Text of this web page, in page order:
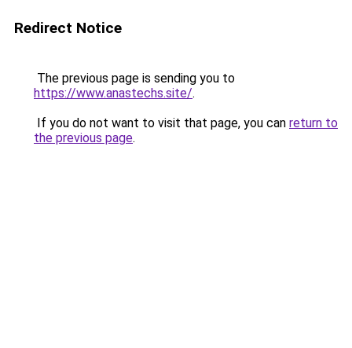
Redirect Notice
The previous page is sending you to
https://www.anastechs.site/.
If you do not want to visit that page, you can return to
the previous page.